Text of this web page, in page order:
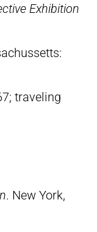
Exhibition
traveling
. New York,